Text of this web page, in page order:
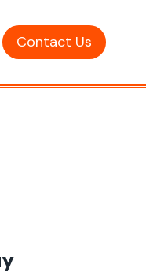
Contact Us